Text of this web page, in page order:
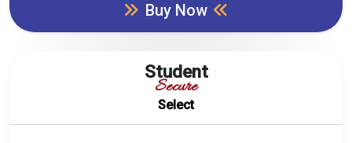
Buy Now
Student
Secure
Select